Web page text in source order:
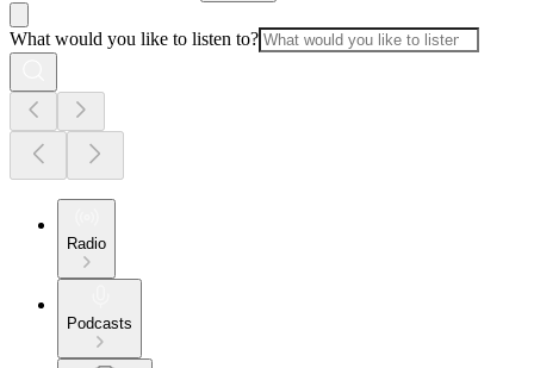
What would you like to listen to?
Radio
Podcasts